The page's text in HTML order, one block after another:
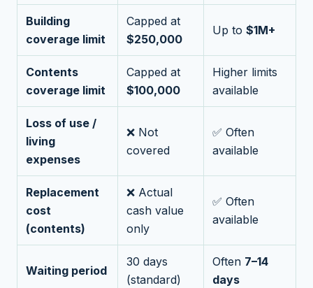
Building
coverage limit
Capped at
$250,000
Up to $1M+
Contents
coverage limit
Capped at
$100,000
Higher limits
available
Loss of use /
living
expenses
❌ Not
covered
✅ Often
available
Replacement
cost
(contents)
❌ Actual
cash value
only
✅ Often
available
Waiting period
30 days
(standard)
Often 7–14
days